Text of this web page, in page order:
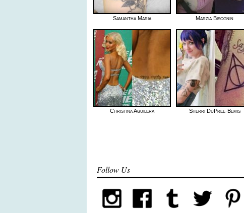
Samantha Maria Marzia Bisognin
Christina Aguilera Sherri DuPree-Bemis
Follow Us